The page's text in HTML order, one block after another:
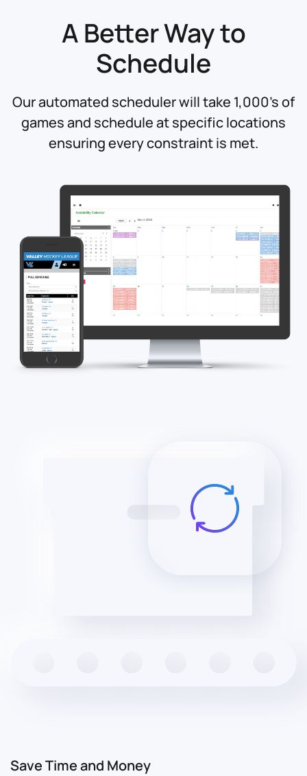
A Better Wayto
Schedule
Our automated scheduler will take 1,000's of
games and schedule at specific locations
ensuring every constraint is met.
Save Time and Money